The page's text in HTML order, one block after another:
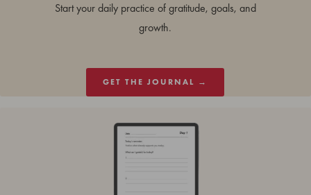
Start your daily practice of gratitude, goals, and
growth.
GET THE JOURNAL →